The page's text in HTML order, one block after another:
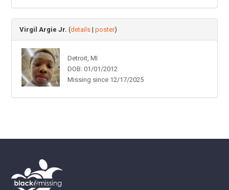
Virgil Argie Jr. (details |poster)
Detroit, MI
DOB: 01/01/2012
Missing since 12/17/2025